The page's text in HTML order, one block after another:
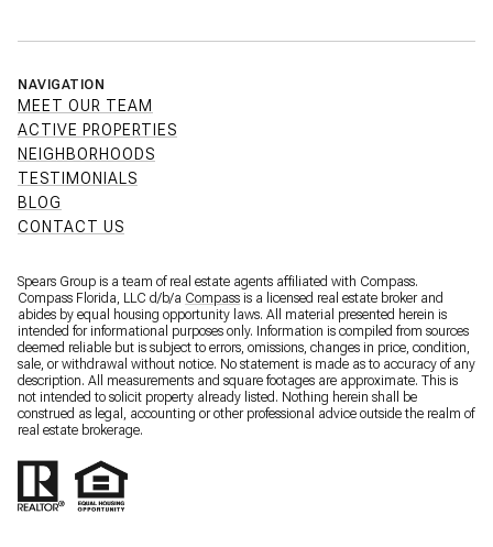
NAVIGATION
MEET OUR TEAM
ACTIVE PROPERTIES
NEIGHBORHOODS
TESTIMONIALS
BLOG
CONTACT US
Spears Group is a team of real estate agents affiliated with Compass.
Compass Florida, LLC d/b/a Compass is a licensed real estate broker and
abides by equal housing opportunity laws. All material presented herein is
intended for informational purposes only. Information is compiled from sources
deemed reliable but is subject to errors, omissions, changes in price, condition,
sale, or withdrawal without notice. No statement is made as to accuracy of any
description. All measurements and square footages are approximate. This is
not intended to solicit property already listed. Nothing herein shall be
construed as legal, accounting or other professional advice outside the realm of
real estate brokerage.